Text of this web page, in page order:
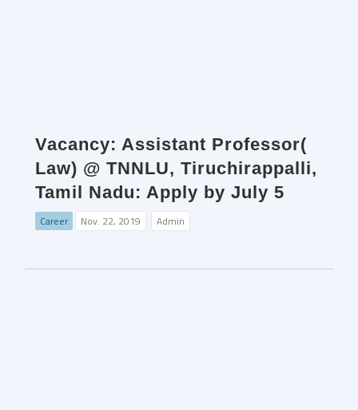
Vacancy: Assistant Professor(
Law) @ TNNLU, Tiruchirappalli,
Tamil Nadu: Apply by July 5
Career Nov. 22, 2019 Admin